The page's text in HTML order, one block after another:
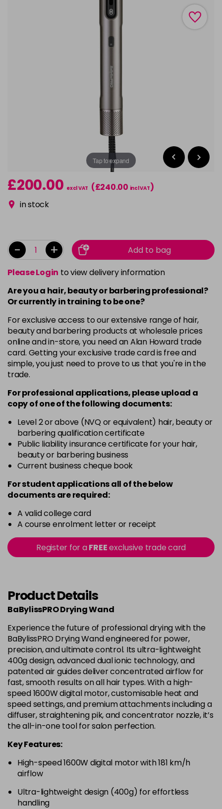
Tap to expand
£200.00 excl VAT (£240.00 incl VAT)
in stock
- +
Add to bag
Please Login to view delivery information
Are you a hair, beauty or barbering professional?
Or currently in training to be one?
For exclusive access to our extensive range of hair,
beauty and barbering products at wholesale prices
online and in-store, you need an Alan Howard trade
card. Getting your exclusive trade card is free and
simple, you just need to prove to us that you're in the
trade.
For professional applications, please upload a
copy ofoneof the following documents:
Level 2 or above (NVQ or equivalent) hair, beauty or
barbering qualification certificate
Public liability insurance certificate for your hair,
beauty or barbering business
Current business cheque book
For student applications all of the below
documents are required:
A valid college card
A course enrolment letter or receipt
Register for aFREEexclusive trade card
Product Details
BaBylissPRO Drying Wand
Experience the future of professional drying with the
BaBylissPRO Drying Wand engineered for power,
precision, and ultimate control. Its ultra-lightweight
400g design, advanced dual ionic technology, and
patented air guides deliver concentrated airflow for
fast, smooth results on all hair types. With a high-
speed 1600W digital motor, customisable heat and
speed settings, and premium attachments including a
diffuser, straightening pik, and concentrator nozzle, it’s
the all-in-one tool for salon perfection.
Key Features:
High-speed 1600W digital motor with 181 km/h
airflow
Ultra-lightweight design (400g) for effortless
handling